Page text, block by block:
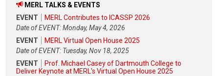
MERL TALKS & EVENTS
EVENT
MERL Contributes to ICASSP 2026
Date of EVENT: Monday, May 4, 2026
EVENT
MERL Virtual Open House 2025
Date of EVENT: Tuesday, Nov 18, 2025
EVENT
Prof. Michael Casey of Dartmouth College to
Deliver Keynote at MERL's Virtual Open House 2025